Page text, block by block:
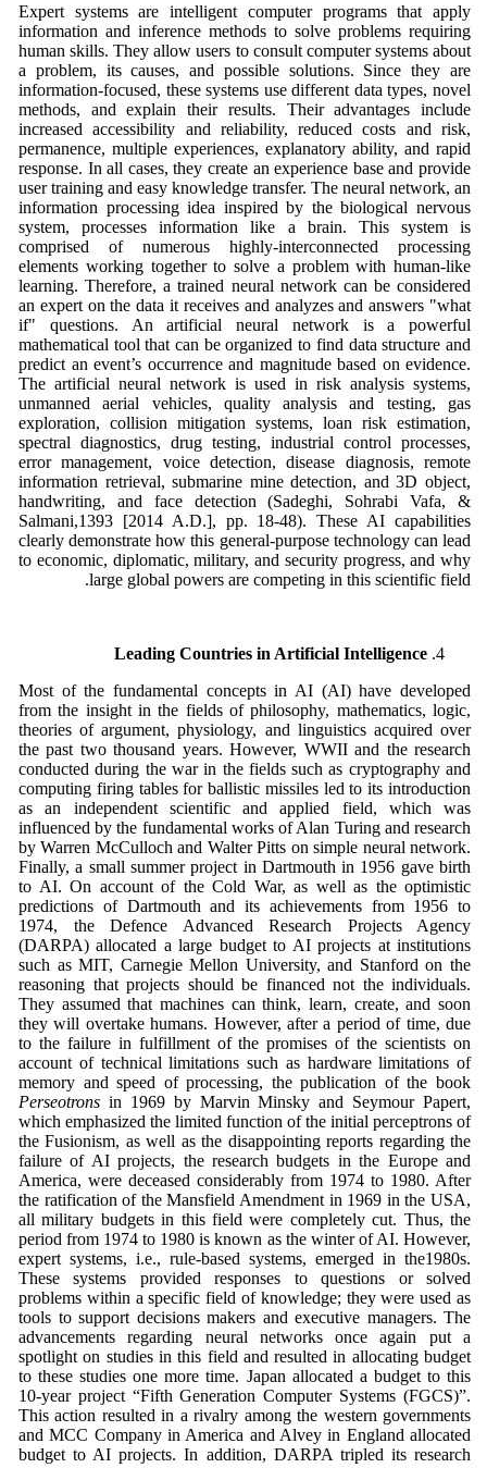
Expert systems are intelligent computer programs that apply
information and inference methods to solve problems requiring
human skills. They allow users to consult computer systems about
a problem, its causes, and possible solutions. Since they are
information-focused, these systems use different data types, novel
methods, and explain their results. Their advantages include
increased accessibility and reliability, reduced costs and risk,
permanence, multiple experiences, explanatory ability, and rapid
response. In all cases, they create an experience base and provide
user training and easy knowledge transfer. The neural network, an
information processing idea inspired by the biological nervous
system, processes information like a brain. This system is
comprised of numerous highly-interconnected processing
elements working together to solve a problem with human-like
learning. Therefore, a trained neural network can be considered
an expert on the data it receives and analyzes and answers "what
if" questions. An artificial neural network is a powerful
mathematical tool that can be organized to find data structure and
predict an event’s occurrence and magnitude based on evidence.
The artificial neural network is used in risk analysis systems,
unmanned aerial vehicles, quality analysis and testing, gas
exploration, collision mitigation systems, loan risk estimation,
spectral diagnostics, drug testing, industrial control processes,
error management, voice detection, disease diagnosis, remote
information retrieval, submarine mine detection, and 3D object,
handwriting, and face detection (Sadeghi, Sohrabi Vafa, &
Salmani,1393 [2014 A.D.], pp. 18-48). These AI capabilities
clearly demonstrate how this general-purpose technology can lead
to economic, diplomatic, military, and security progress, and why
large global powers are competing in this scientific field.
Leading Countries in Artificial Intelligence
Most of the fundamental concepts in AI (AI) have developed
from the insight in the fields of philosophy, mathematics, logic,
theories of argument, physiology, and linguistics acquired over
the past two thousand years. However, WWII and the research
conducted during the war in the fields such as cryptography and
computing firing tables for ballistic missiles led to its introduction
as an independent scientific and applied field, which was
influenced by the fundamental works of Alan Turing and research
by Warren McCulloch and Walter Pitts on simple neural network.
Finally, a small summer project in Dartmouth in 1956 gave birth
to AI. On account of the Cold War, as well as the optimistic
predictions of Dartmouth and its achievements from 1956 to
1974, the Defence Advanced Research Projects Agency
(DARPA) allocated a large budget to AI projects at institutions
such as MIT, Carnegie Mellon University, and Stanford on the
reasoning that projects should be financed not the individuals.
They assumed that machines can think, learn, create, and soon
they will overtake humans. However, after a period of time, due
to the failure in fulfillment of the promises of the scientists on
account of technical limitations such as hardware limitations of
memory and speed of processing, the publication of the book
Perseotrons in 1969 by Marvin Minsky and Seymour Papert,
which emphasized the limited function of the initial perceptrons of
the Fusionism, as well as the disappointing reports regarding the
failure of AI projects, the research budgets in the Europe and
America, were deceased considerably from 1974 to 1980. After
the ratification of the Mansfield Amendment in 1969 in the USA,
all military budgets in this field were completely cut. Thus, the
period from 1974 to 1980 is known as the winter of AI. However,
expert systems, i.e., rule-based systems, emerged in the1980s.
These systems provided responses to questions or solved
problems within a specific field of knowledge; they were used as
tools to support decisions makers and executive managers. The
advancements regarding neural networks once again put a
spotlight on studies in this field and resulted in allocating budget
to these studies one more time. Japan allocated a budget to this
10-year project “Fifth Generation Computer Systems (FGCS)”.
This action resulted in a rivalry among the western governments
and MCC Company in America and Alvey in England allocated
budget to AI projects. In addition, DARPA tripled its research